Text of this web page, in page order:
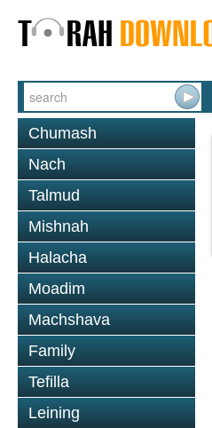
Chumash
Nach
Talmud
Mishnah
Halacha
Moadim
Machshava
Family
Tefilla
Leining